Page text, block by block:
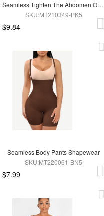
Seamless Tighten The Abdomen One-piece Shapewear Briefs
SKU:MT210349-PK5
$9.84
Seamless Body Pants Shapewear
SKU:MT220061-BN5
$7.99